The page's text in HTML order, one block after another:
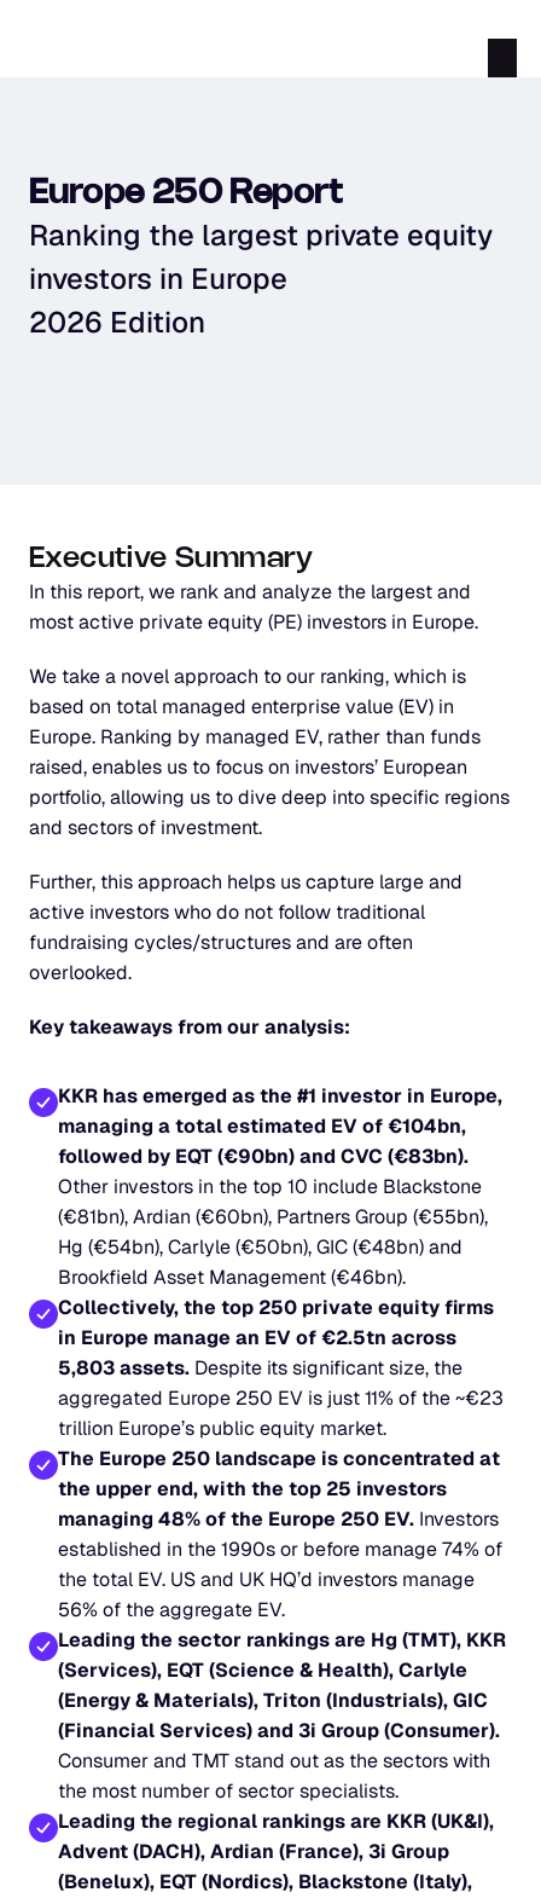
Europe 250 Report
Ranking the largest private equity
investors in Europe
2026 Edition
Executive Summary
In this report, we rank and analyze the largest and
most active private equity (PE) investors in Europe.
We take a novel approach to our ranking, which is
based on total managed enterprise value (EV) in
Europe. Ranking by managed EV, rather than funds
raised, enables us to focus on investors’ European
portfolio, allowing us to dive deep into specific regions
and sectors of investment.
Further, this approach helps us capture large and
active investors who do not follow traditional
fundraising cycles/structures and are often
overlooked.
Key takeaways from our analysis:
KKR has emerged as the #1 investor in Europe,
managing a total estimated EV of €104bn,
followed by EQT (€90bn) and CVC (€83bn).
Other investors in the top 10 include Blackstone
(€81bn), Ardian (€60bn), Partners Group (€55bn),
Hg (€54bn), Carlyle (€50bn), GIC (€48bn) and
Brookfield Asset Management (€46bn).
Collectively, the top 250 private equity firms
in Europe manage an EV of €2.5tn across
5,803 assets. Despite its significant size, the
aggregated Europe 250 EV is just 11% of the ~€23
trillion Europe’s public equity market.
The Europe 250 landscape is concentrated at
the upper end, with the top 25 investors
managing 48% of the Europe 250 EV. Investors
established in the 1990s or before manage 74% of
the total EV. US and UK HQ’d investors manage
56% of the aggregate EV.
Leading the sector rankings are Hg (TMT), KKR
(Services), EQT (Science & Health), Carlyle
(Energy & Materials), Triton (Industrials), GIC
(Financial Services) and 3i Group (Consumer).
Consumer and TMT stand out as the sectors with
the most number of sector specialists.
Leading the regional rankings are KKR (UK&I),
Advent (DACH), Ardian (France), 3i Group
(Benelux), EQT (Nordics), Blackstone (Italy),